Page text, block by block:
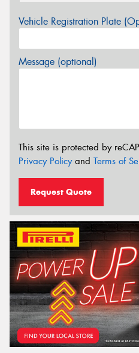
Vehicle Registration Plate
Message (optional)
This site is protected by
Privacy Policyand Terms of
Request Quote